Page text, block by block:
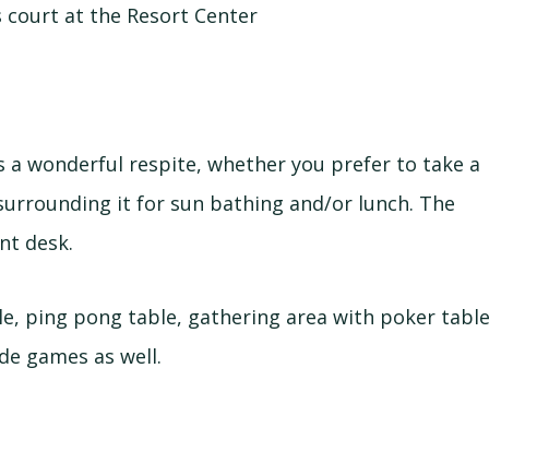
at the Resort Center
wonderful respite, whether you prefer to take a
it for sun bathing and/or lunch. The
desk.
ping pong table, gathering area with poker table
games as well.